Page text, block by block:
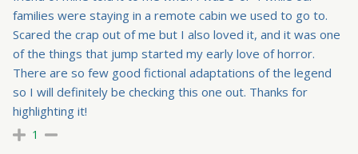
families were staying in a remote cabin we used to go to.
Scared the crap out of me but I also loved it, and it was one
of the things that jump started my early love of horror.
There are so few good fictional adaptations of the legend
so I will definitely be checking this one out. Thanks for
highlighting it!
1